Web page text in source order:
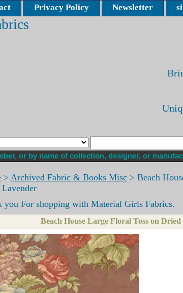
Privacy Policy Newsletter
> Archived Fabric & Books Misc > Beach
you For shopping with Material Girls Fabrics.
Beach House Large Floral Toss on